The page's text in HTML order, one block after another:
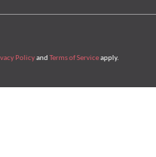
Policyand Terms of Serviceapply.